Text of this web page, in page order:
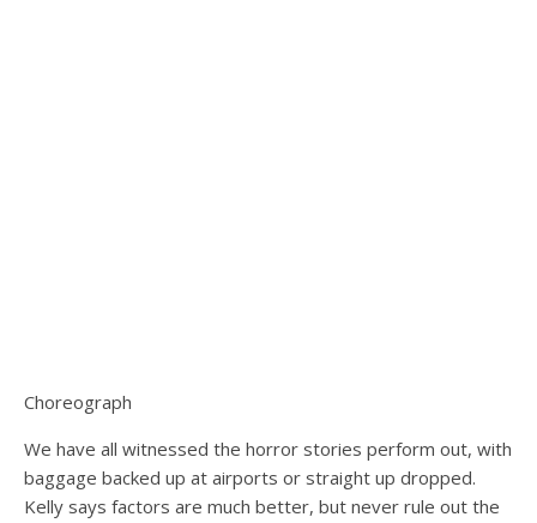
Choreograph
We have all witnessed the horror stories perform out, with
baggage backed up at airports or straight up dropped.
Kelly says factors are much better, but never rule out the